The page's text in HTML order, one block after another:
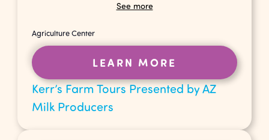
Kerr’s Farm Tours Presented by AZ
Milk Producers
See more
Agriculture Center
LEARN MORE